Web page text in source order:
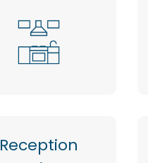
Reception